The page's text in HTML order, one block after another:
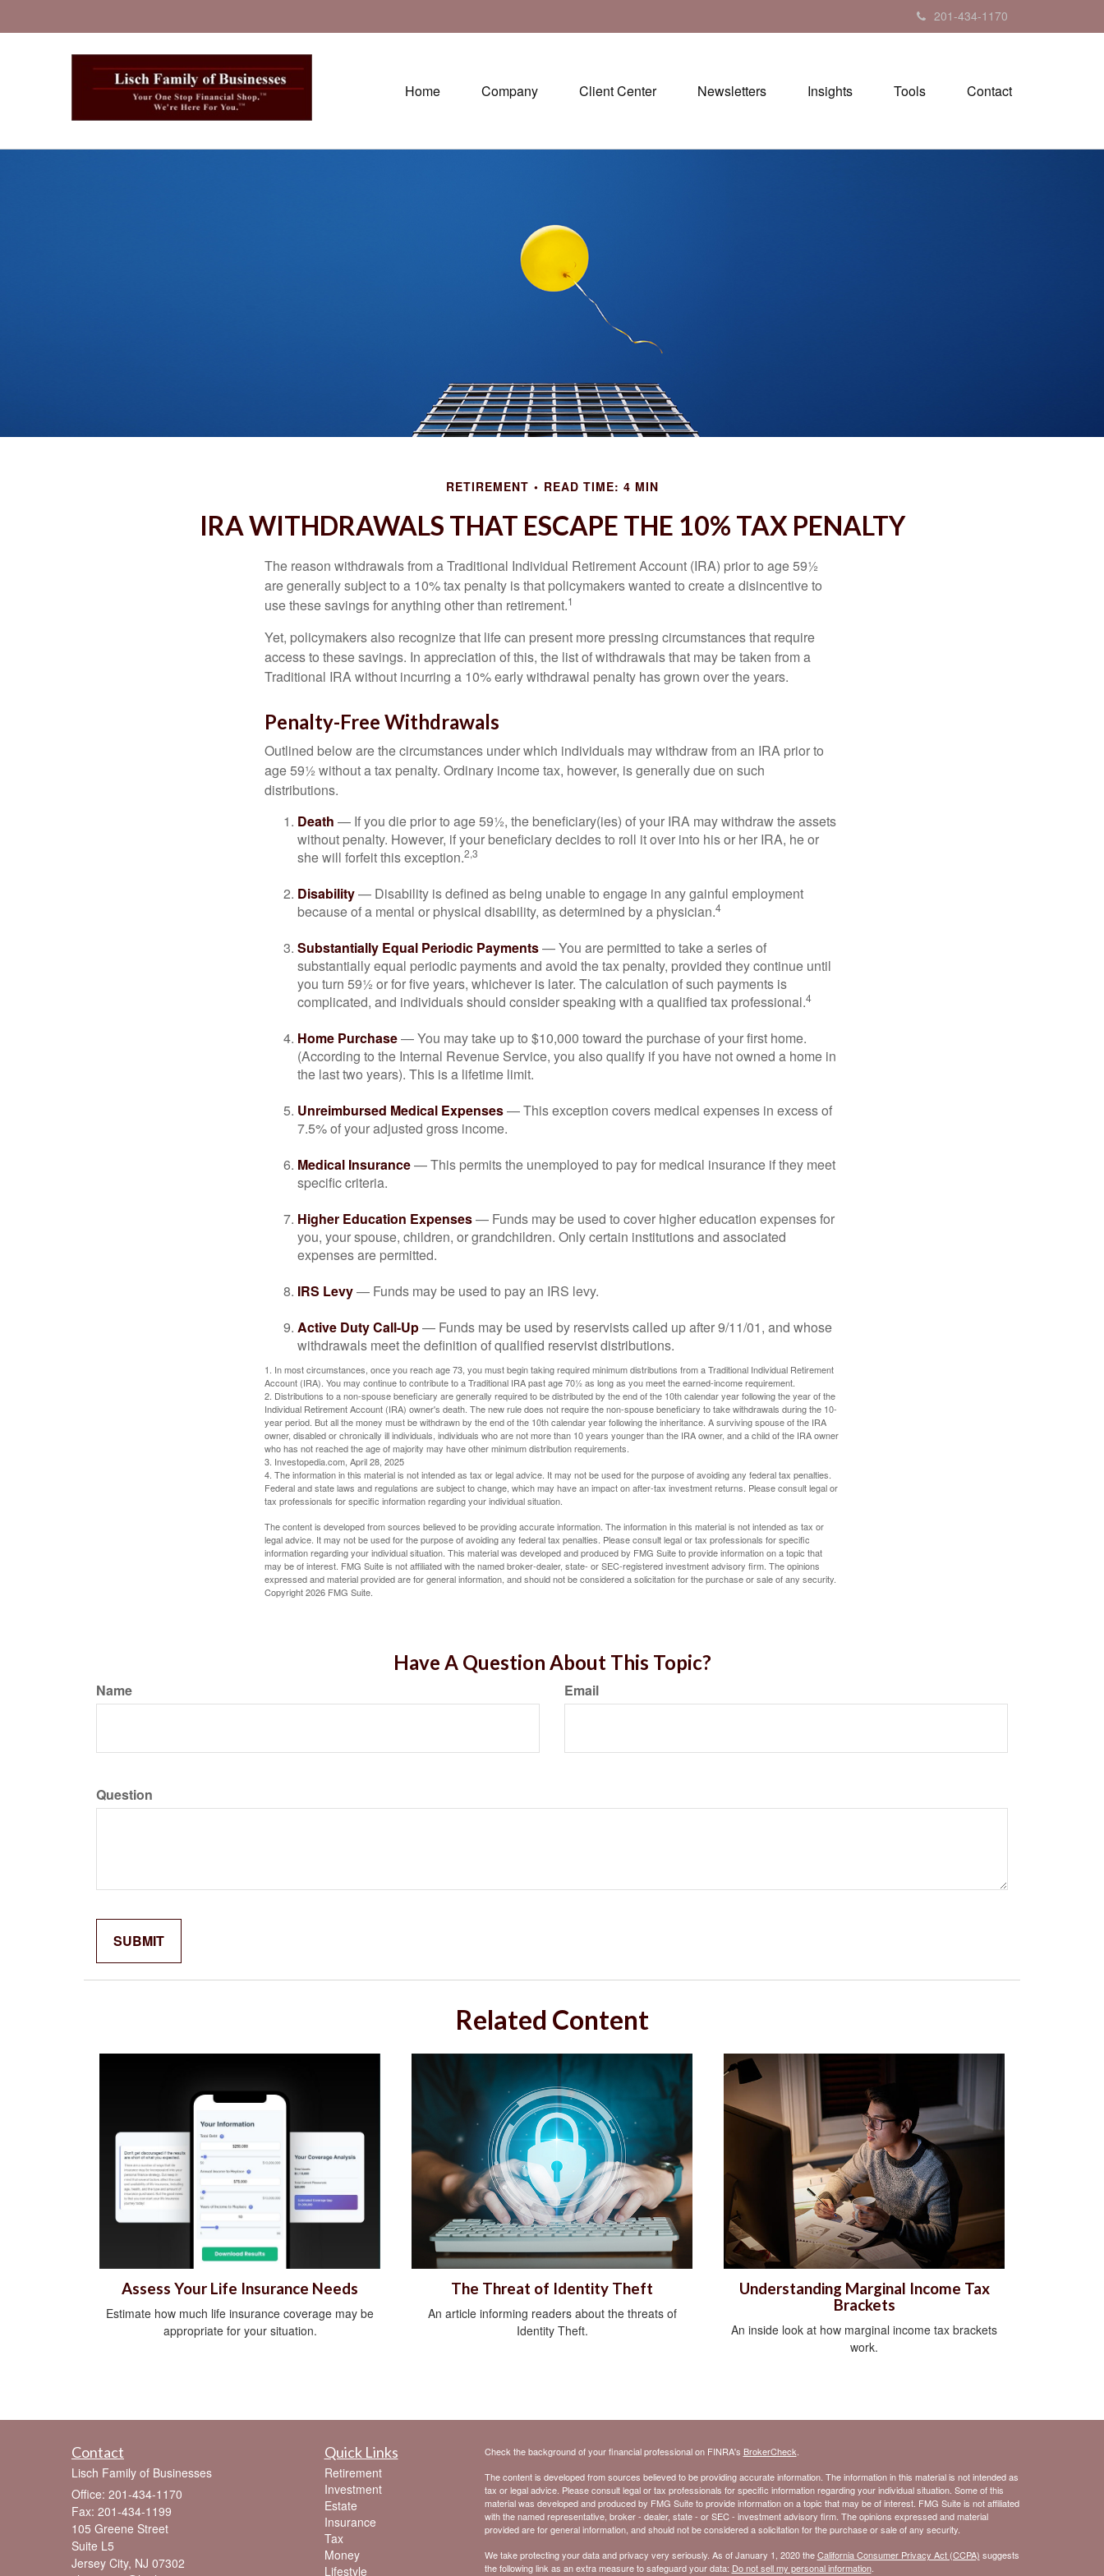
201-434-1170
Home Company Client Center Newsletters Insights Tools Contact
RETIREMENT READ TIME: 4 MIN
IRA WITHDRAWALS THAT ESCAPE THE 10% TAX PENALTY
The reason withdrawals from a Traditional Individual Retirement Account (IRA) prior to age 59½
are generally subject to a 10% tax penalty is that policymakers wanted to create a disincentive to
use these savings for anything other than retirement.1
Yet, policymakers also recognize that life can present more pressing circumstances that require
access to these savings. In appreciation of this, the list of withdrawals that may be taken from a
Traditional IRA without incurring a 10% early withdrawal penalty has grown over the years.
Penalty-Free Withdrawals
Outlined below are the circumstances under which individuals may withdraw from an IRA prior to
age 59½ without a tax penalty. Ordinary income tax, however, is generally due on such
distributions.
Death — If you die prior to age 59½, the beneficiary(ies) of your IRA may withdraw the assets
without penalty. However, if your beneficiary decides to roll it over into his or her IRA, he or
she will forfeit this exception.2,3
Disability— Disability is defined as being unable to engage in any gainful employment
because of a mental or physical disability, as determined by a physician.4
Substantially Equal Periodic Payments— You are permitted to take a series of
substantially equal periodic payments and avoid the tax penalty, provided they continue until
you turn 59½ or for five years, whichever is later. The calculation of such payments is
complicated, and individuals should consider speaking with a qualified tax professional.4
Home Purchase— You may take up to $10,000 toward the purchase of your first home.
(According to the Internal Revenue Service, you also qualify if you have not owned a home in
the last two years). This is a lifetime limit.
Unreimbursed Medical Expenses— This exception covers medical expenses in excess of
7.5% of your adjusted gross income.
Medical Insurance— This permits the unemployed to pay for medical insurance if they meet
specific criteria.
Higher Education Expenses— Funds may be used to cover higher education expenses for
you, your spouse, children, or grandchildren. Only certain institutions and associated
expenses are permitted.
IRS Levy— Funds may be used to pay an IRS levy.
Active Duty Call-Up— Funds may be used by reservists called up after 9/11/01, and whose
withdrawals meet the definition of qualified reservist distributions.
1. In most circumstances, once you reach age 73, you must begin taking required minimum distributions from a Traditional Individual Retirement
Account (IRA). You may continue to contribute to a Traditional IRA past age 70½ as long as you meet the earned-income requirement.
2. Distributions to a non-spouse beneficiary are generally required to be distributed by the end of the 10th calendar year following the year of the
Individual Retirement Account (IRA) owner's death. The new rule does not require the non-spouse beneficiary to take withdrawals during the 10-
year period. But all the money must be withdrawn by the end of the 10th calendar year following the inheritance. A surviving spouse of the IRA
owner, disabled or chronically ill individuals, individuals who are not more than 10 years younger than the IRA owner, and a child of the IRA owner
who has not reached the age of majority may have other minimum distribution requirements.
3. Investopedia.com, April 28, 2025
4. The information in this material is not intended as tax or legal advice. It may not be used for the purpose of avoiding any federal tax penalties.
Federal and state laws and regulations are subject to change, which may have an impact on after-tax investment returns. Please consult legal or
tax professionals for specific information regarding your individual situation.
The content is developed from sources believed to be providing accurate information. The information in this material is not intended as tax or
legal advice. It may not be used for the purpose of avoiding any federal tax penalties. Please consult legal or tax professionals for specific
information regarding your individual situation. This material was developed and produced by FMG Suite to provide information on a topic that
may be of interest. FMG Suite is not affiliated with the named broker-dealer, state- or SEC-registered investment advisory firm. The opinions
expressed and material provided are for general information, and should not be considered a solicitation for the purchase or sale of any security.
Copyright2026 FMG Suite.
Have A Question About This Topic?
Name Email
Question
Related Content
Assess Your Life Insurance Needs
Estimate how much life insurance coverage may be
appropriate for your situation.
The Threat of Identity Theft
An article informing readers about the threats of
Identity Theft.
Understanding Marginal Income Tax
Brackets
An inside look at how marginal income tax brackets
work.
Contact
Lisch Family of Businesses
Office: 201-434-1170
Fax: 201-434-1199
105 Greene Street
Suite L5
Jersey City, NJ 07302
Quick Links
Retirement
Investment
Estate
Insurance
Tax
Money
Lifestyle
Check the background of your financial professional on FINRA's BrokerCheck
The content is developed from sources believed to be providing accurate information. The information in this material is not intended as
tax or legal advice. Please consult legal or tax professionals for specific information regarding your individual situation. Some of this
material was developed and produced by FMG Suite to provide information on a topic that may be of interest. FMG Suite is not affiliated
with the named representative, broker - dealer, state - or SEC - investment advisory firm. The opinions expressed and material
provided are for general information, and should not be considered a solicitation for the purchase or sale of any security.
We take protecting your data and privacy very seriously. As of January 1, 2020 theCalifornia Consumer Privacy Act (CCPA) suggests
the following link as an extra measure to safeguard your data: Do not sell my personal information.